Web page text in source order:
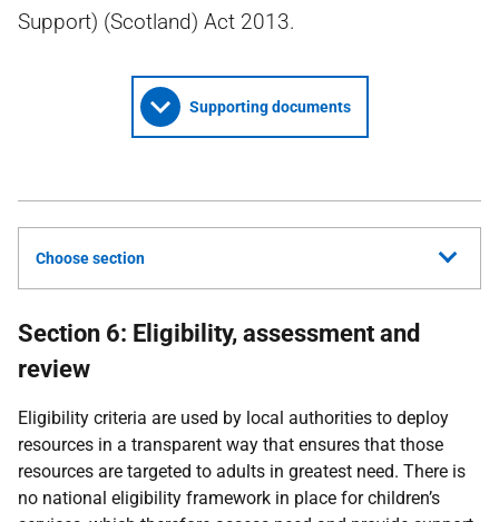
Support) (Scotland) Act 2013.
Supporting documents
Choose section
Section 6: Eligibility, assessment and
review
Eligibility criteria are used by local authorities to deploy
resources in a transparent way that ensures that those
resources are targeted to adults in greatest need. There is
no national eligibility framework in place for children’s